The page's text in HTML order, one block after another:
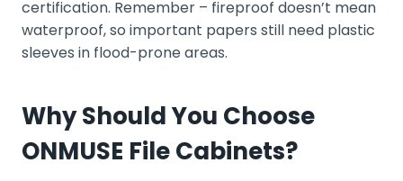
certification. Remember – fireproof doesn’t mean
waterproof, so important papers still need plastic
sleeves in flood-prone areas.
Why Should You Choose
ONMUSE File Cabinets?